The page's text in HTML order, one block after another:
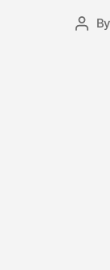
By